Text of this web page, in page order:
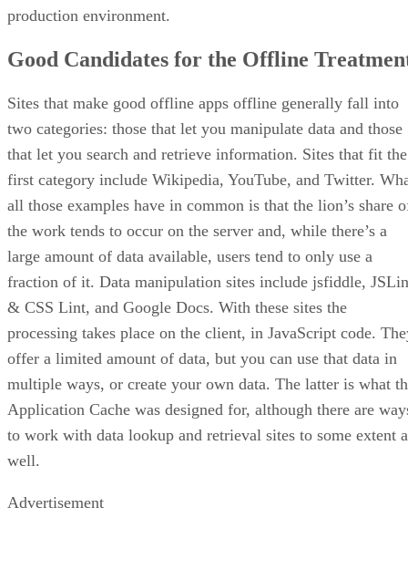
production environment.
Good Candidates for the Offline
Sites that make good offline apps offline generally fall into
two categories: those that let you manipulate data and those
that let you search and retrieve information. Sites that fit the
first category include Wikipedia, YouTube, and Twitter.
all those examples have in common is that the lion’s share
the work tends to occur on the server and, while there’s a
large amount of data available, users tend to only use a
fraction of it. Data manipulation sites include jsfiddle,
& CSS Lint, and Google Docs. With these sites the
processing takes place on the client, in JavaScript code.
offer a limited amount of data, but you can use that data in
multiple ways, or create your own data. The latter is what
Application Cache was designed for, although there are
to work with data lookup and retrieval sites to some extent
well.
Advertisement